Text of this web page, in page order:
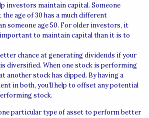
investors maintain capital. Someone
age of 30 has a much different
someone age 50. For older investors, it
important to maintain capital than it is to
chance at generating dividends if your
diversified. When one stock is performing
another stock has dipped. By having a
in both, you’ll help to offset any potential
stock.
particular type of asset to perform better